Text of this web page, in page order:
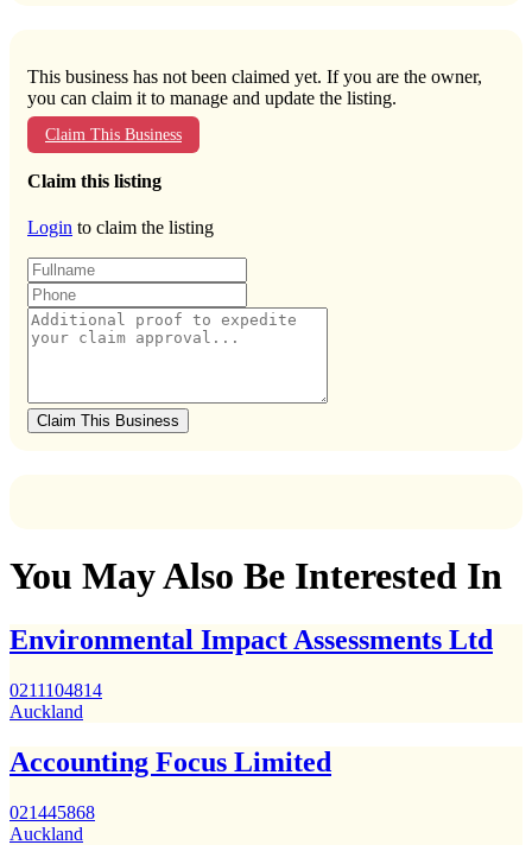
This business has not been claimed yet. If you are the owner,
you can claim it to manage and update the listing.
Claim This Business
Claim this listing
Login to claim the listing
Claim This Business
You May Also Be Interested In
Environmental Impact Assessments Ltd
0211104814
Auckland
Accounting Focus Limited
021445868
Auckland